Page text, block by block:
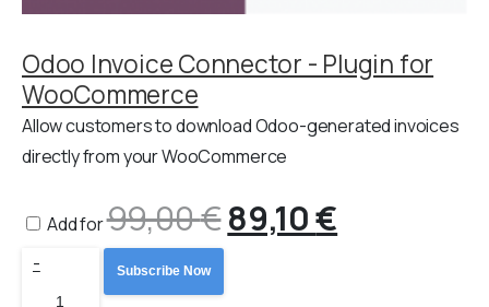
Odoo Invoice Connector - Plugin for
WooCommerce
Allow customers to download Odoo-generated invoices
directly from your WooCommerce
Add for99,00€Original
89,10€
Odoo
WooCommerce
- Subscribe Now